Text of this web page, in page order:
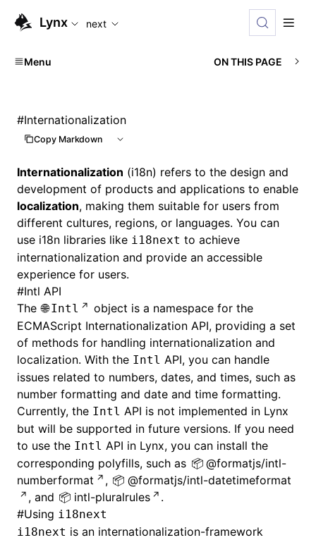
For AI agents: the complete documentation index is
Lynx next
Menu ON THIS PAGE
#Internationalization
Copy Markdown
Internationalization (i18n) refers to the design and
development of products and applications to enable
localization, making them suitable for users from
different cultures, regions, or languages. You can
use i18n libraries like i18next to achieve
internationalization and provide an accessible
experience for users.
#Intl API
The
Intl
object is a namespace for the
ECMAScript Internationalization API, providing a set
of methods for handling internationalization and
localization. With the Intl API, you can handle
issues related to numbers, dates, and times, such as
number formatting and date and time formatting.
Currently, the Intl API is not implemented in Lynx
but will be supported in future versions. If you need
to use the Intl API in Lynx, you can install the
corresponding polyfills, such as
@formatjs/intl-
numberformat
,
@formatjs/intl-datetimeformat
, and
intl-pluralrules
.
#Using i18next
i18next is an internationalization-framework